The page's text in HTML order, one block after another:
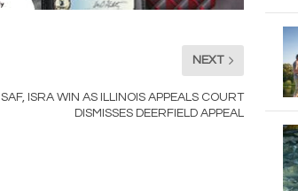
NEXT
SAF, ISRA WIN AS ILLINOIS APPEALS COURT
DISMISSES DEERFIELD APPEAL